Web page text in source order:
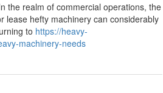
the realm of commercial operations, the
lease hefty machinery can considerably
to https://heavy-
machinery-needs